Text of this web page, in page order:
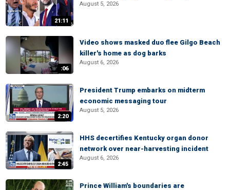
21:11
August 5, 2026
:06
Video shows masked duo flee Gilgo Beach
killer's home as dog barks
August 6, 2026
2:20
President Trump embarks on midterm
economic messaging tour
August 5, 2026
2:45
HHS decertifies Kentucky organ donor
network over near-harvesting incident
August 6, 2026
Prince William's boundaries are